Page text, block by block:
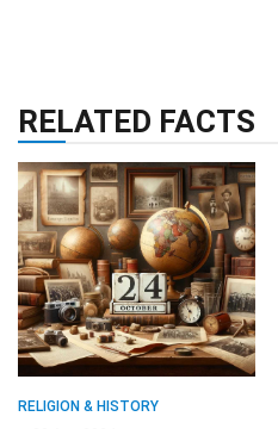
RELATED FACTS
RELIGION & HISTORY